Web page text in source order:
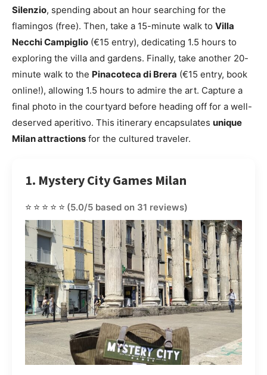
Silenzio, spending about an hour searching for the
flamingos (free). Then, take a 15-minute walk to Villa
Necchi Campiglio (€15 entry), dedicating 1.5 hours to
exploring the villa and gardens. Finally, take another 20-
minute walk to the Pinacoteca di Brera (€15 entry, book
online!), allowing 1.5 hours to admire the art. Capture a
final photo in the courtyard before heading off for a well-
deserved aperitivo. This itinerary encapsulates unique
Milan attractions for the cultured traveler.
1. Mystery City Games Milan
⭐⭐⭐⭐⭐ (5.0/5 based on 31 reviews)